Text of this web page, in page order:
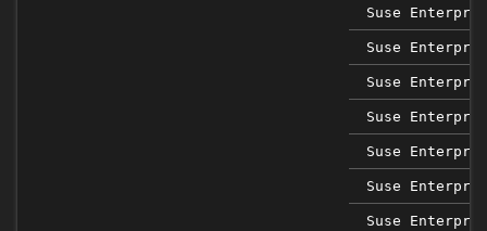
Suse
Suse
Suse
Suse
Suse
Suse
Suse